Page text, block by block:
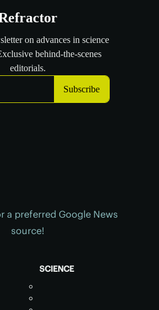
a preferred Google News
source!
SCIENCE